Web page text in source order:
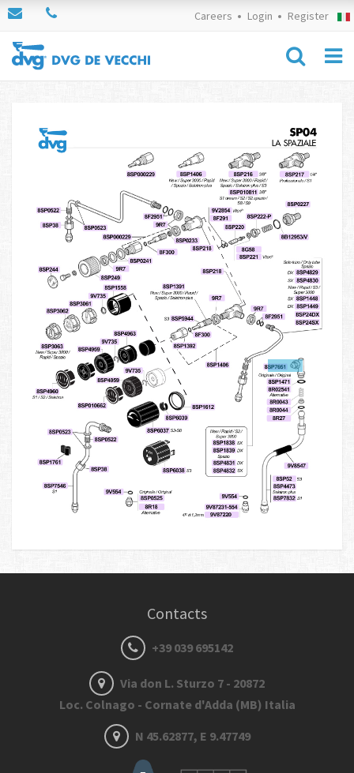
Careers Login Register
Contacts
+39 039 695142
Via don L. Sturzo 7 - 20872
Loc. Colnago - Cornate d'Adda (MB) Italia
N 45.62877, E 9.47749